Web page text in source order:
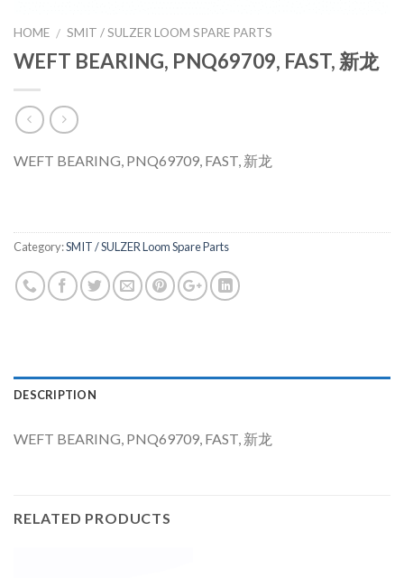
HOME / SMIT / SULZER LOOM SPARE PARTS
WEFT BEARING, PNQ69709, FAST, 新龙
WEFT BEARING, PNQ69709, FAST, 新龙
Category:SMIT / SULZER Loom Spare Parts
DESCRIPTION
WEFT BEARING, PNQ69709, FAST, 新龙
RELATED PRODUCTS